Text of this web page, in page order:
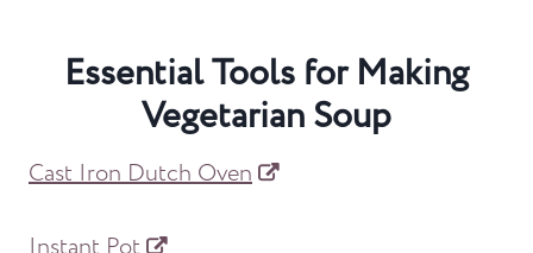
Essential Tools for Making
Vegetarian Soup
Cast Iron Dutch Oven